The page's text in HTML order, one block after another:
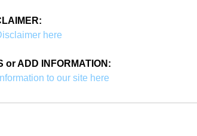
here
or ADD INFORMATION:
to our site here